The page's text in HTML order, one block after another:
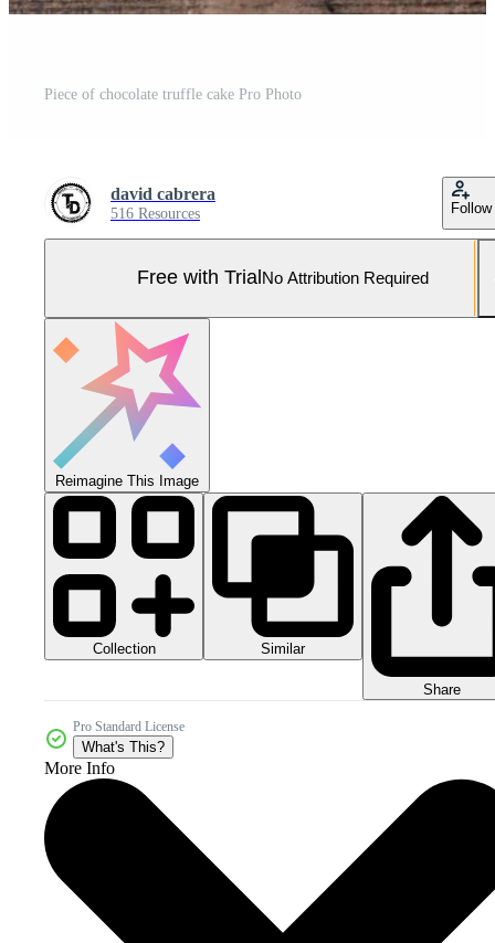
Piece of chocolate truffle cake Pro Photo
david cabrera
516 Resources Follow
Free with Trial No Attribution Required
Reimagine This Image
Collection Similar
Share
Pro Standard License
What's This?
More Info